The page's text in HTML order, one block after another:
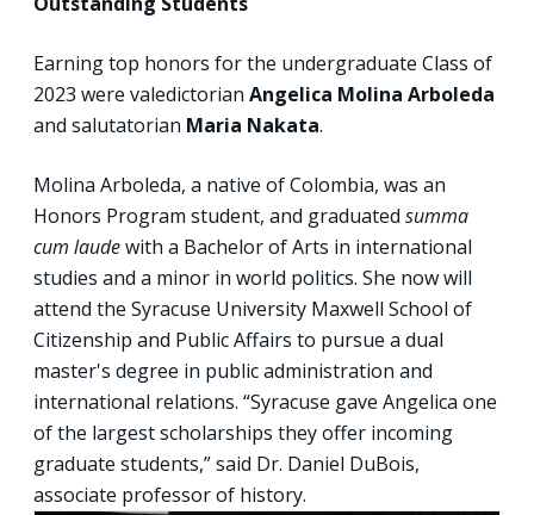
Earning top honors for the undergraduate Class of
2023 were valedictorian Angelica Molina Arboleda
and salutatorian Maria Nakata.
Molina Arboleda, a native of Colombia, was an
Honors Program student, and graduated summa
cum laudewith a Bachelor of Arts in international
studies and a minor in world politics. She now will
attend the Syracuse University Maxwell School of
Citizenship and Public Affairs to pursue a dual
master's degree in public administration and
international relations. “Syracuse gave Angelica one
of the largest scholarships they offer incoming
graduate students,” said Dr. Daniel DuBois,
associate professor of history.